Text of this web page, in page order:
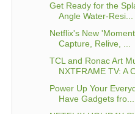
Get Ready for the
Angle Water-Resi...
Netflix's New
Capture, Relive, ...
TCL and Ronac Art
NXTFRAME TV: A
Power Up Your
Have Gadgets fro...